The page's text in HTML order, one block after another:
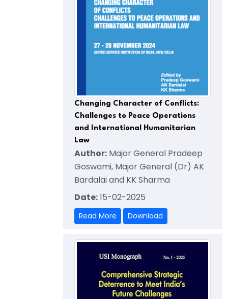
Changing Character of Conflicts:
Challenges to Peace Operations
and International Humanitarian
Law
Author: Major General Pradeep
Goswami, Major General (Dr) AK
Bardalai and KK Sharma
Date:15-02-2025
Read More Download